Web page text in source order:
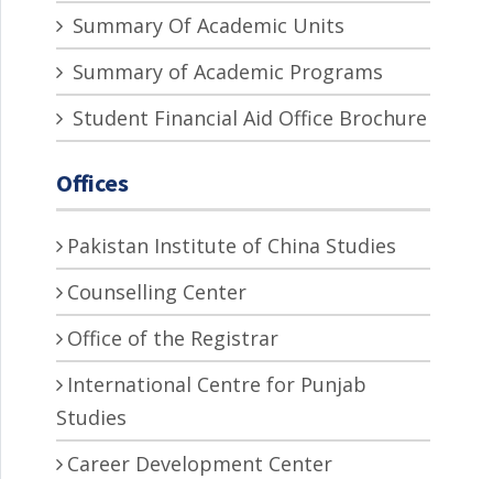
Summary Of Academic Units
Summary of Academic Programs
Student Financial Aid Office Brochure
Offices
Pakistan Institute of China Studies
Counselling Center
Office of the Registrar
International Centre for Punjab
Studies
Career Development Center